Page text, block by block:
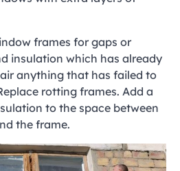
frames for gaps or
insulation which has already
anything that has failed to
rotting frames. Add a
to the space between
the frame.